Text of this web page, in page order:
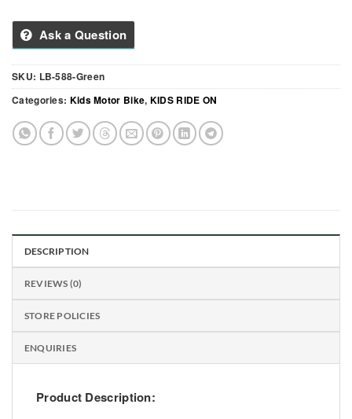
Ask a Question
SKU: LB-588-Green
Categories: Kids Motor Bike, KIDS RIDE ON
DESCRIPTION
REVIEWS (0)
STORE POLICIES
ENQUIRIES
Product Description: